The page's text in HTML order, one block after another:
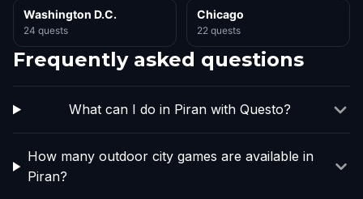
Washington D.C.
24 quests
Chicago
22 quests
Frequently asked questions
What can I do in Piran with Questo?
How many outdoor city games are available in
Piran?